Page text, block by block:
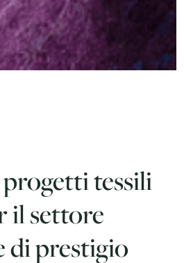
tessili
il settore
di prestigio